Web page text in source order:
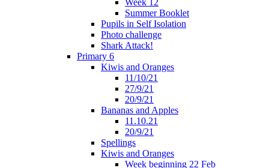
Week 12
Summer Booklet
Pupils in Self Isolation
Photo challenge
Shark Attack!
Primary 6
Kiwis and Oranges
11/10/21
27/9/21
20/9/21
Bananas and Apples
11.10.21
20/9/21
Spellings
Kiwis and Oranges
Week beginning 22 Feb